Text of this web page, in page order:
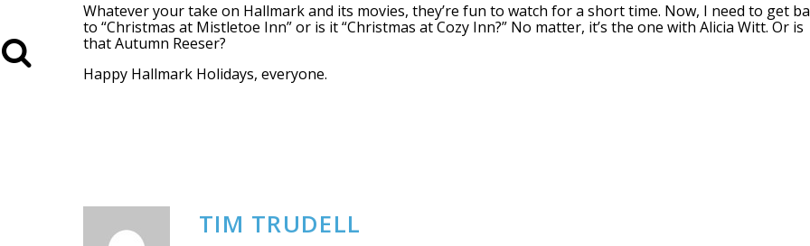
Whatever your take on Hallmark and its movies, they’re fun to watch for a short time. Now, I need to get
to “Christmas at Mistletoe Inn” or is it “Christmas at Cozy Inn?” No matter, it’s the one with Alicia Witt. Or is
that Autumn Reeser?
Happy Hallmark Holidays, everyone.
TIM TRUDELL